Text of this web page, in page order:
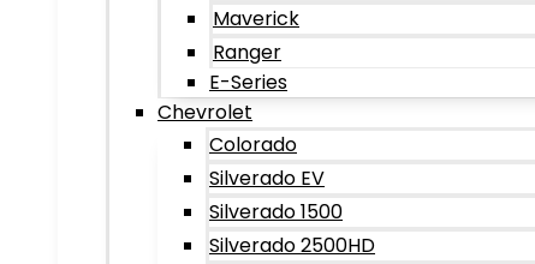
Maverick
Ranger
E-Series
Chevrolet
Colorado
Silverado EV
Silverado 1500
Silverado 2500HD